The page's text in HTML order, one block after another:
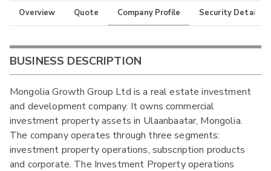
Overview Quote Company Profile Security Details
BUSINESS DESCRIPTION
Mongolia Growth Group Ltd is a real estate investment
and development company. It owns commercial
investment property assets in Ulaanbaatar, Mongolia.
The company operates through three segments:
investment property operations, subscription products
and corporate. The Investment Property operations